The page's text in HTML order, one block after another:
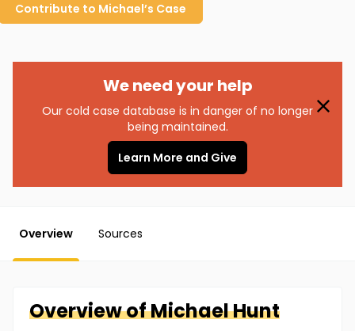
Contribute to Michael’s Case
We need your help
Our cold case database is in danger of no longer
being maintained.
Learn More and Give
Overview Sources
Overview ofMichaelHunt